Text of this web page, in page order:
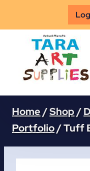
Home /Shop /
Portfolio/Tuff